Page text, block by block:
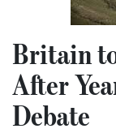
Britain
After
Debate